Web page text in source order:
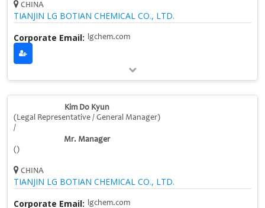
CHINA
TIANJIN LG BOTIAN CHEMICAL CO., LTD.
Corporate Email:
lgchem.com
Kim Do Kyun
(Legal Representative / General Manager)
/
Mr. Manager
()
CHINA
TIANJIN LG BOTIAN CHEMICAL CO., LTD.
Corporate Email:
lgchem.com